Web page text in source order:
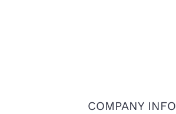
COMPANY INFO